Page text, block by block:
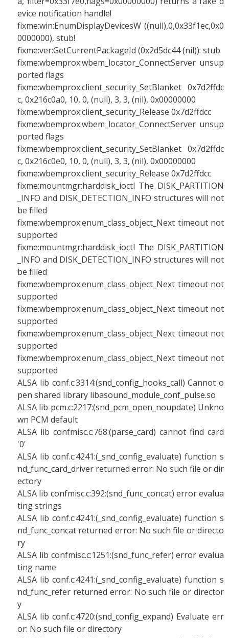
evice notification handle!
fixme:win:EnumDisplayDevicesW ((null),0,0x33f1ec,0x0
0000000), stub!
fixme:ver:GetCurrentPackageId (0x2d5dc44 (nil)): stub
fixme:wbemprox:wbem_locator_ConnectServer unsup
ported flags
fixme:wbemprox:client_security_SetBlanket 0x7d2ffdc
c, 0x216c0a0, 10, 0, (null), 3, 3, (nil), 0x00000000
fixme:wbemprox:client_security_Release 0x7d2ffdcc
fixme:wbemprox:wbem_locator_ConnectServer unsup
ported flags
fixme:wbemprox:client_security_SetBlanket 0x7d2ffdc
c, 0x216c0e0, 10, 0, (null), 3, 3, (nil), 0x00000000
fixme:wbemprox:client_security_Release 0x7d2ffdcc
fixme:mountmgr:harddisk_ioctl The DISK_PARTITION
_INFO and DISK_DETECTION_INFO structures will not
be filled
fixme:wbemprox:enum_class_object_Next timeout not
supported
fixme:mountmgr:harddisk_ioctl The DISK_PARTITION
_INFO and DISK_DETECTION_INFO structures will not
be filled
fixme:wbemprox:enum_class_object_Next timeout not
supported
fixme:wbemprox:enum_class_object_Next timeout not
supported
fixme:wbemprox:enum_class_object_Next timeout not
supported
fixme:wbemprox:enum_class_object_Next timeout not
supported
ALSA lib conf.c:3314:(snd_config_hooks_call) Cannot o
pen shared library libasound_module_conf_pulse.so
ALSA lib pcm.c:2217:(snd_pcm_open_noupdate) Unkno
wn PCM default
ALSA lib confmisc.c:768:(parse_card) cannot find card
'0'
ALSA lib conf.c:4241:(_snd_config_evaluate) function s
nd_func_card_driver returned error: No such file or dir
ectory
ALSA lib confmisc.c:392:(snd_func_concat) error evalua
ting strings
ALSA lib conf.c:4241:(_snd_config_evaluate) function s
nd_func_concat returned error: No such file or directo
ry
ALSA lib confmisc.c:1251:(snd_func_refer) error evalua
ting name
ALSA lib conf.c:4241:(_snd_config_evaluate) function s
nd_func_refer returned error: No such file or director
y
ALSA lib conf.c:4720:(snd_config_expand) Evaluate err
or: No such file or directory